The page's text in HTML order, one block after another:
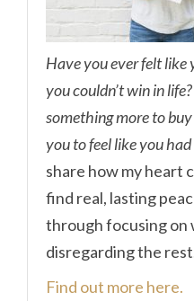
Have you ever felt like
you couldn’t win in
something more to
you to feel like you had
share how my heart
find real, lasting
through focusing on
disregarding the
Find out more here.